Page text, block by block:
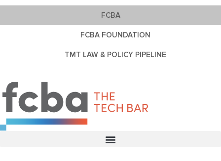
FCBA
FCBA FOUNDATION
TMT LAW & POLICY PIPELINE